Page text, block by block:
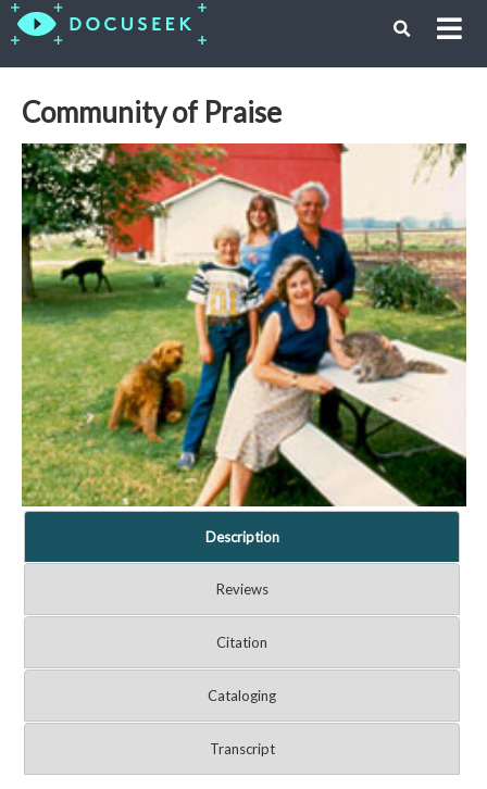
Community of Praise
Description
Reviews
Citation
Cataloging
Transcript